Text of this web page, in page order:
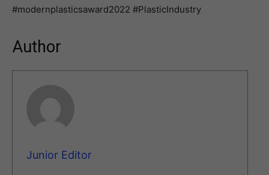
#modernplasticsaward2022 #PlasticIndustry
Author
Junior Editor